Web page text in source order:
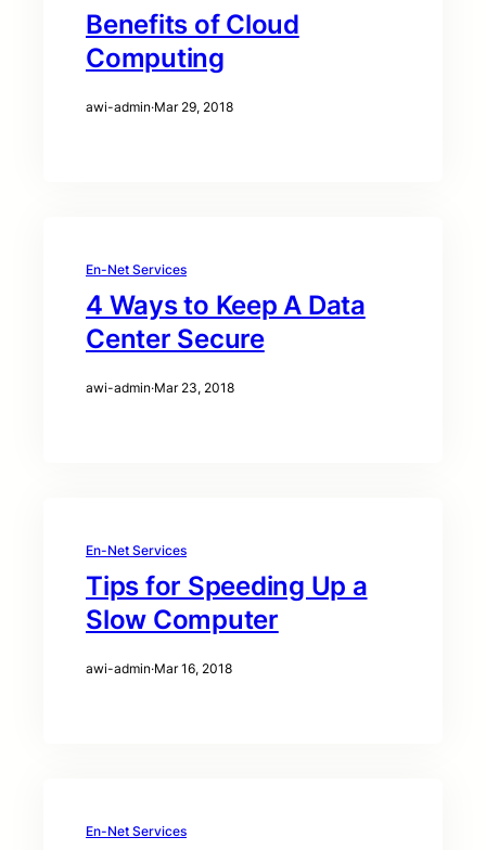
Benefits of Cloud
Computing
awi-admin·Mar 29, 2018
En-Net Services
4 Ways to Keep A Data
Center Secure
awi-admin·Mar 23, 2018
En-Net Services
Tips for Speeding Up a
Slow Computer
awi-admin·Mar 16, 2018
En-Net Services